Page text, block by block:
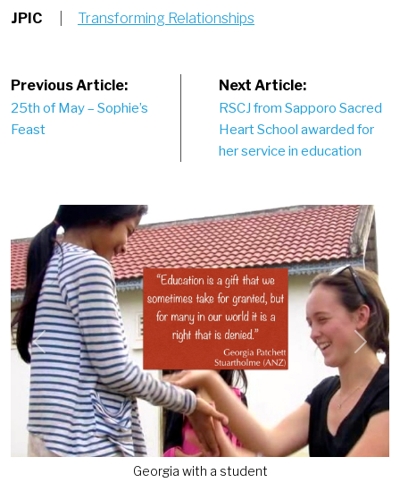
JPIC Transforming Relationships
Post
navigation
Previous Article:
25th of May – Sophie’s
Feast
Next Article:
RSCJ from Sapporo Sacred
Heart School awarded for
her service in education
Georgia with a student
Previous Next